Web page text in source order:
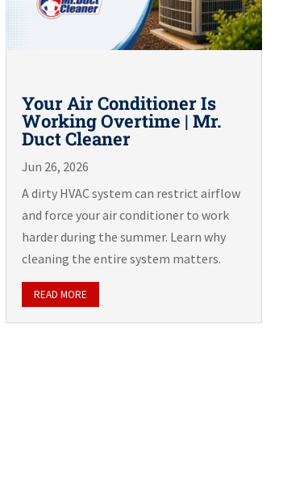
Your Air Conditioner Is
Working Overtime | Mr.
Duct Cleaner
Jun 26, 2026
A dirty HVAC system can restrict airflow
and force your air conditioner to work
harder during the summer. Learn why
cleaning the entire system matters.
READ MORE